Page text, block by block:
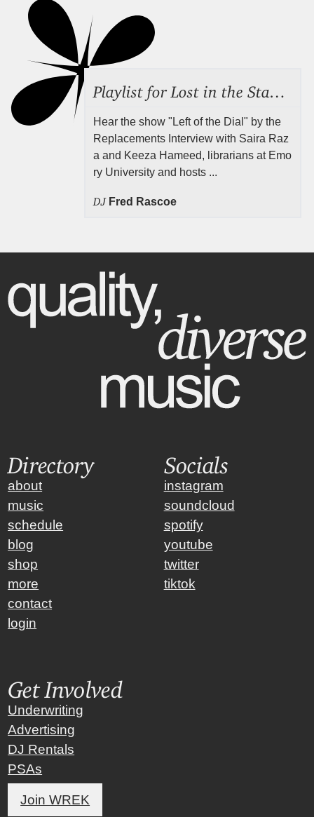
Hear the show "Left of the Dial" by the
Replacements Interview with Saira Raz
a and Keeza Hameed, librarians at Emo
ry University and hosts ...
DJ Fred Rascoe
Directory
about
music
schedule
blog
shop
more
contact
login
Socials
instagram
soundcloud
spotify
youtube
twitter
tiktok
Get Involved
Underwriting
Advertising
DJ Rentals
PSAs
Join WREK